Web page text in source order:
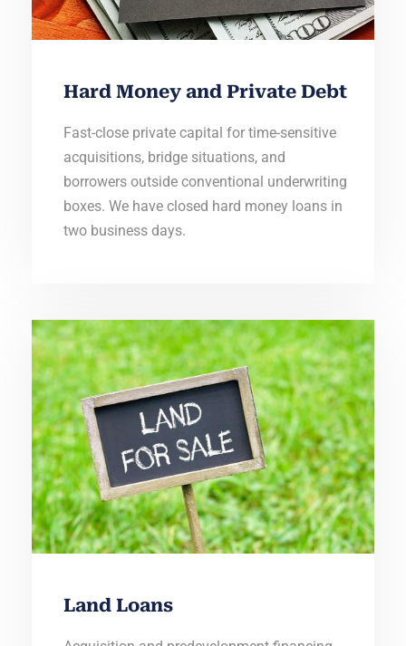
Hard Money and Private Debt
Fast-close private capital for time-sensitive
acquisitions, bridge situations, and
borrowers outside conventional underwriting
boxes. We have closed hard money loans in
two business days.
Land Loans